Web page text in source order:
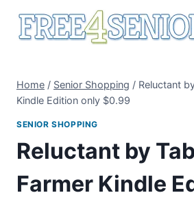
Home / Senior Shopping / Reluctant
Kindle Edition only $0.99
SENIOR SHOPPING
Reluctant by
Farmer Kindle